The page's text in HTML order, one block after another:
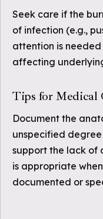
Seek care if the
of infection (e.g.,
attention is needed
affecting
Tips for Medical
Document the
unspecified
support the lack of
is appropriate
documented or